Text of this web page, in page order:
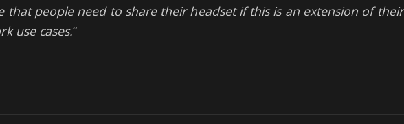
that people need to share their headset if this is an extension of their
use cases.“